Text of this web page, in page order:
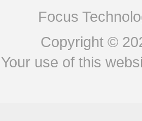
Focus
Copyright ©
Your use of this